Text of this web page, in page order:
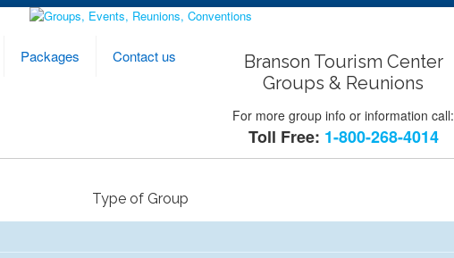
Branson Tourism Center
Groups & Reunions
For more group info or information call:
Toll Free: 1-800-268-4014
Packages Contact us
Type of Group